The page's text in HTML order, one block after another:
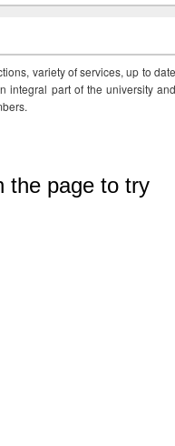
variety of services, up to date
integral part of the university and